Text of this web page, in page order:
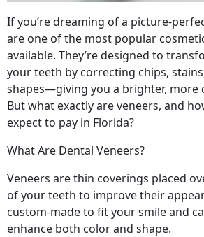
If you’re dreaming of a picture-
are one of the most popular
available. They’re designed to
your teeth by correcting chips,
shapes—giving you a brighter, more
But what exactly are veneers, and
expect to pay in Florida?
What Are Dental Veneers?
Veneers are thin coverings placed
of your teeth to improve their
custom-made to fit your smile and
enhance both color and shape.